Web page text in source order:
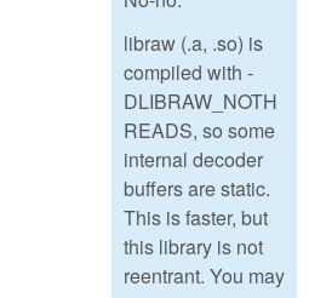
libraw (.a, .so) is
compiled with -
DLIBRAW_NOTH
READS, so some
internal decoder
buffers are static.
This is faster, but
this library is not
reentrant. You may